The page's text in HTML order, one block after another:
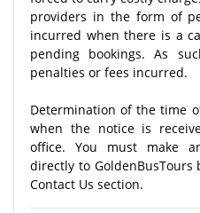
providers in the form of
incurred when there is a
pending bookings. As
penalties or fees incurred.
Determination of the time
when the notice is
office. You must make
directly to
Contact Us section.